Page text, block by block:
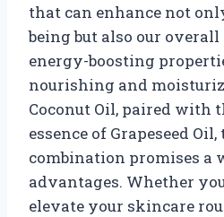
that can enhance not
being but also our
energy-boosting
nourishing and
Coconut Oil, paired
essence of Grapeseed
combination promises a
advantages. Whether
elevate your skincare